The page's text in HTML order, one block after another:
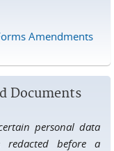
Amendments
Documents
personal data
before a